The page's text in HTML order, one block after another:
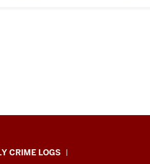
CRIME LOGS